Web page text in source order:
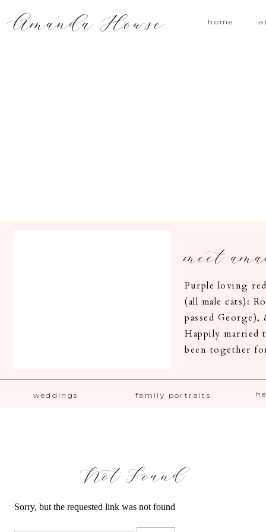
home
Amanda Howse
weddings family portraits
Purple loving
(all male cats):
passed
Happily married
been together
meet
Not Found
Sorry, but the requested link was not found